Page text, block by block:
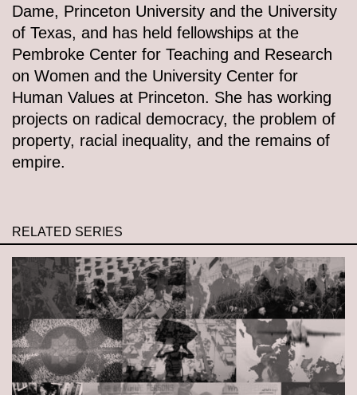
Dame, Princeton University and the University
of Texas, and has held fellowships at the
Pembroke Center for Teaching and Research
on Women and the University Center for
Human Values at Princeton. She has working
projects on radical democracy, the problem of
property, racial inequality, and the remains of
empire.
RELATED SERIES